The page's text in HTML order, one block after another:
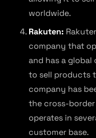
worldwide.
Rakuten:
company that
and has a global
to sell products
company has
the cross-
operates in
customer base.